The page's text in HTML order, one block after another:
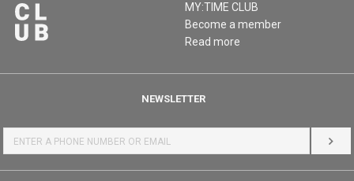
MY:TIME CLUB
Become a member
Read more
NEWSLETTER
LOG